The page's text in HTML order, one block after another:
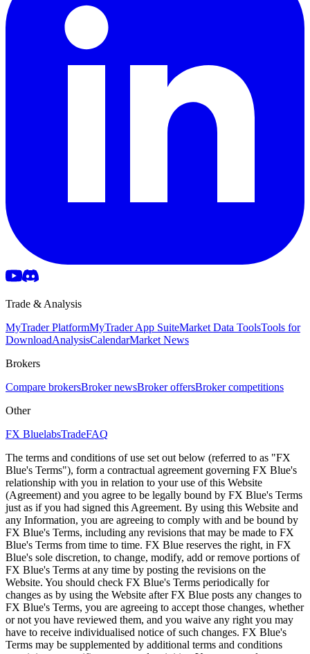
Trade & Analysis
MyTrader PlatformMyTrader App SuiteMarket Data ToolsTools for
DownloadAnalysisCalendarMarket News
Brokers
Compare brokersBroker newsBroker offersBroker competitions
Other
FX BluelabsTradeFAQ
The terms and conditions of use set out below (referred to as "FX
Blue's Terms"), form a contractual agreement governing FX Blue's
relationship with you in relation to your use of this Website
(Agreement) and you agree to be legally bound by FX Blue's Terms
just as if you had signed this Agreement. By using this Website and
any Information, you are agreeing to comply with and be bound by
FX Blue's Terms, including any revisions that may be made to FX
Blue's Terms from time to time. FX Blue reserves the right, in FX
Blue's sole discretion, to change, modify, add or remove portions of
FX Blue's Terms at any time by posting the revisions on the
Website. You should check FX Blue's Terms periodically for
changes as by using the Website after FX Blue posts any changes to
FX Blue's Terms, you are agreeing to accept those changes, whether
or not you have reviewed them, and you waive any right you may
have to receive individualised notice of such changes. FX Blue's
Terms may be supplemented by additional terms and conditions